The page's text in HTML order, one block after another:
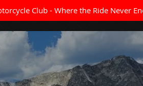
Club - Where the Ride Never